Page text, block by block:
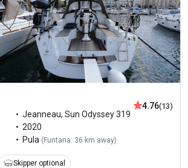
Jeanneau,Sun Odyssey 319
2020
Pula (Funtana: 36 km away)
4.76(13)
Skipper optional